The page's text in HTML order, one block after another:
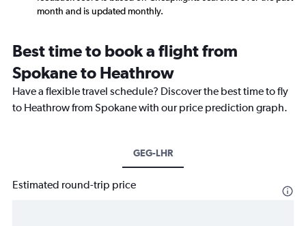
month and is updated monthly.
Best time to book a flight from
Spokane to Heathrow
Have a flexible travel schedule? Discover the best time to fly
to Heathrow from Spokane with our price prediction graph.
GEG-LHR
Estimated round-trip price